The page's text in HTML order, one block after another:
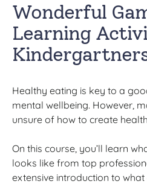
Wonderful
Learning
Healthy eating is key to a
mental wellbeing. However,
unsure of how to create
On this course, you’ll learn
looks like from top
extensive introduction to